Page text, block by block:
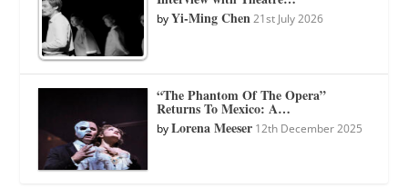
byYi-Ming Chen 21st July 2026
“The Phantom Of The Opera”
Returns To Mexico: A…
byLorena Meeser 12th December 2025